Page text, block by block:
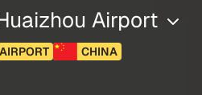
Airport
AIRPORT
CHINA